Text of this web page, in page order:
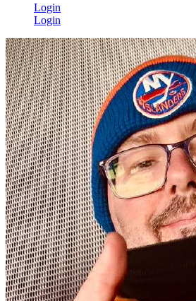
Login
Login